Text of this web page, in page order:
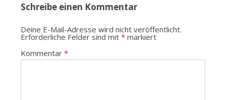
Schreibe einen Kommentar
Deine E-Mail-Adresse wird nicht veröffentlicht.
Erforderliche Felder sind mit *markiert
Kommentar *